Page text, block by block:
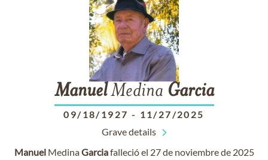
ManuelMedina Garcia
09/18/1927 - 11/27/2025
Grave details
ManuelMedinaGarciafalleció el 27 de noviembre de 2025